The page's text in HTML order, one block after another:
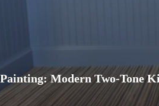
Modern Two-Tone